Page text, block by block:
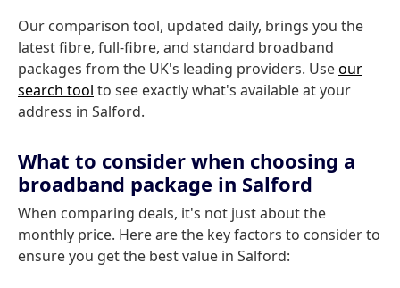
Our comparison tool, updated daily, brings you the
latest fibre, full-fibre, and standard broadband
packages from the UK's leading providers. Useour
search tool to see exactly what's available at your
address in Salford.
What to consider when choosing a
broadband package in Salford
When comparing deals, it's not just about the
monthly price. Here are the key factors to consider to
ensure you get the best value in Salford: